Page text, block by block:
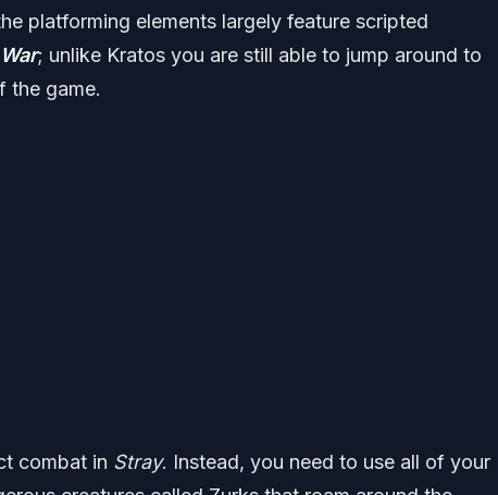
platforming elements largely feature scripted
; unlike Kratos you are still able to jump around to
the game.
combat in Stray. Instead, you need to use all of your